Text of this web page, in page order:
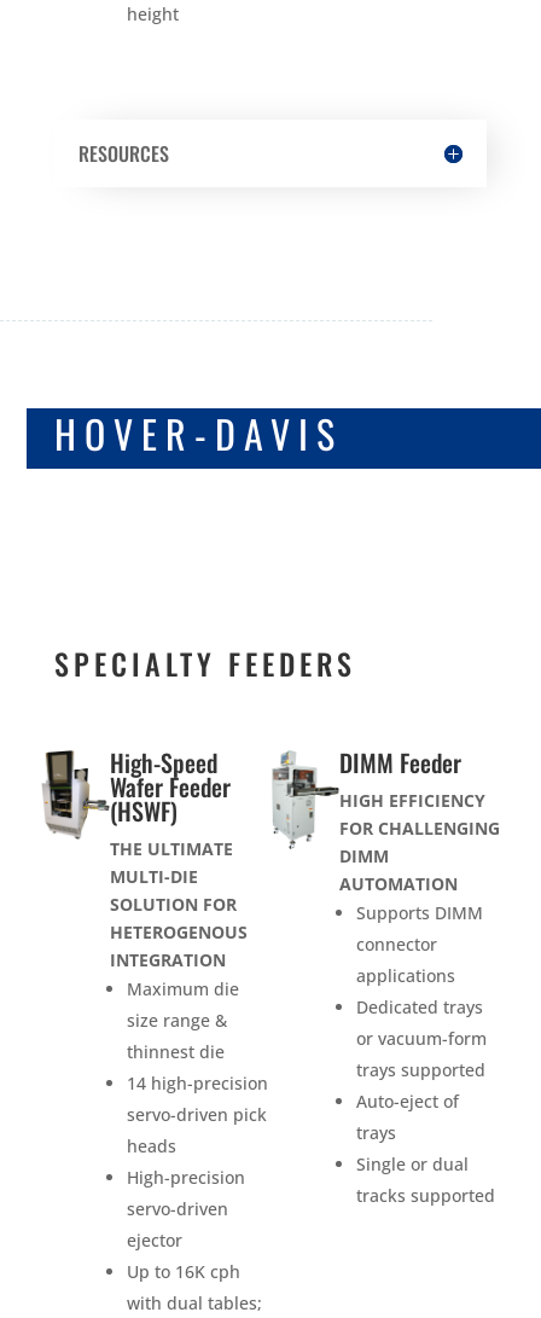
height
RESOURCES
HOVER-DAVIS
SYSTEM
SPECIALTY FEEDERS
High-Speed
Wafer Feeder
(HSWF)
THE ULTIMATE
MULTI-DIE
SOLUTION FOR
HETEROGENOUS
INTEGRATION
Maximum die
size range &
thinnest die
14 high-precision
servo-driven pick
heads
High-precision
servo-driven
ejector
Up to 16K cph
with dual tables;
DIMM Feeder
HIGH EFFICIENCY
FOR CHALLENGING
DIMM
AUTOMATION
Supports DIMM
connector
applications
Dedicated trays
or vacuum-form
trays supported
Auto-eject of
trays
Single or dual
tracks supported